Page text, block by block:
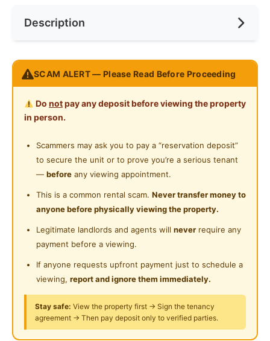
Cooking Allowed
Washing Machine
Private Bathroom
Laundry Service Provided
Swimming Pool
Playground
24-Hours Security
Near KTM
Near MRT
Near Laundry
Near Convenient Store
Near Supermarket
Near Shopping Mall
Near Food Court
Near Clinic/Hospital
Description
Message the landlord on WhatsApp for more details
https://wa.me/60108797235
Fully furnished Studio unit for rent
Kitchen
Water Heater,Dining Table,Hood &
Hub,Wardrobe,Curtain,Microwave,Washing Machine
Security 24
Hr,Swimming,Squasy,Elevator,Mart,Restaurant,Sauna,
Playground,Badminton,Gym,Covered Parking
Posted by:The Landlord Of The Property
SCAM ALERT — Please Read Before Proceeding
Do notpay any deposit before viewing the property
in person.
Scammers may ask you to pay a “reservation deposit”
to secure the unit or to prove you’re a serious tenant
— before any viewing appointment.
This is a common rental scam. Never transfer money to
anyone before physically viewing the property.
Legitimate landlords and agents will never require any
payment before a viewing.
If anyone requests upfront payment just to schedule a
viewing, report and ignore them immediately.
Stay safe: View the property first → Sign the tenancy
agreement → Then pay deposit only to verified parties.